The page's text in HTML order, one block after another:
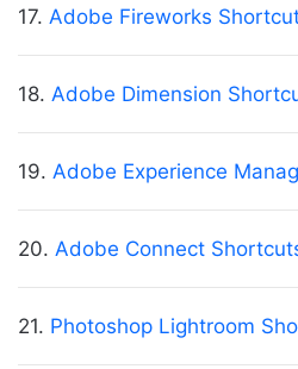
17. Adobe Fireworks
18. Adobe Dimension
19. Adobe Experience
20. Adobe Connect
21. Photoshop Lightroom